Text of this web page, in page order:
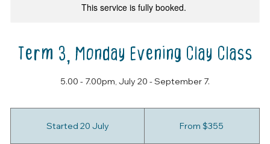
This service is fully booked.
Term 3, Monday Evening Clay Class
5.00 - 7.00pm, July 20 - September 7.
Started 20 July From $355